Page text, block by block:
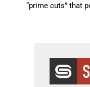
“prime cuts” that